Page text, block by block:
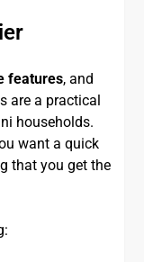
features, and
are a practical
households.
want a quick
that you get the